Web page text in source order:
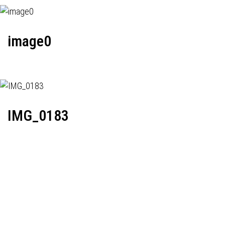
image0
IMG_0183